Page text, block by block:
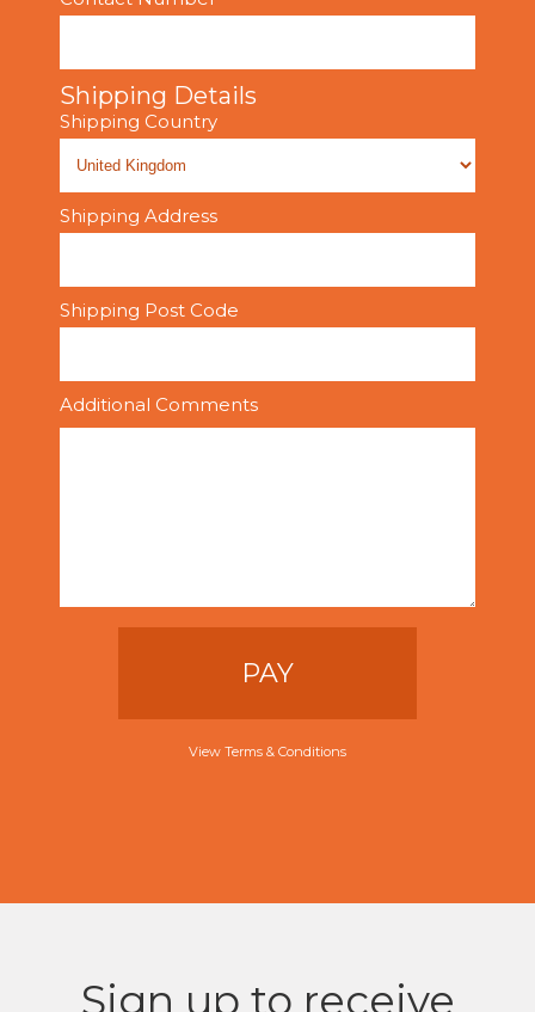
Shipping Details
Shipping Country
Shipping Address
Shipping Post Code
Additional Comments
PAY
View Terms & Conditions
Sign up to receive